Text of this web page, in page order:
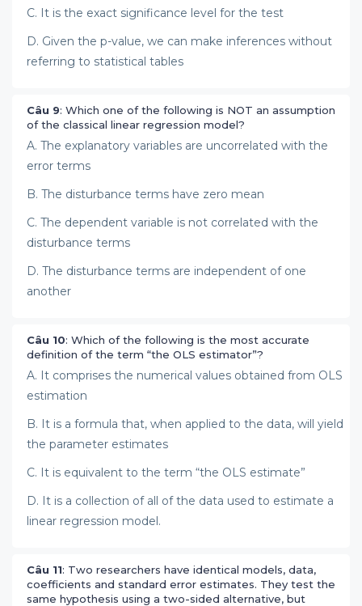
C. It is the exact significance level for the test
D. Given the p-value, we can make inferences without
referring to statistical tables
Câu 9: Which one of the following is NOT an assumption
of the classical linear regression model?
A. The explanatory variables are uncorrelated with the
error terms
B. The disturbance terms have zero mean
C. The dependent variable is not correlated with the
disturbance terms
D. The disturbance terms are independent of one
another
Câu 10: Which of the following is the most accurate
definition of the term “the OLS estimator”?
A. It comprises the numerical values obtained from OLS
estimation
B. It is a formula that, when applied to the data, will yield
the parameter estimates
C. It is equivalent to the term “the OLS estimate”
D. It is a collection of all of the data used to estimate a
linear regression model.
Câu 11: Two researchers have identical models, data,
coefficients and standard error estimates. They test the
same hypothesis using a two-sided alternative, but